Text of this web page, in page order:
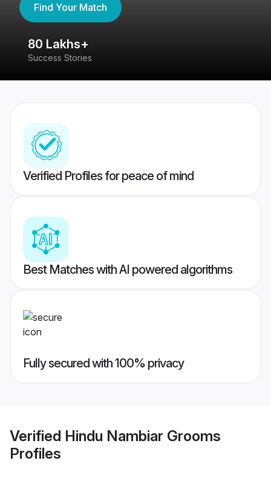
Find Your Match
80 Lakhs+
Success Stories
Verified Profiles for peace of mind
Best Matches with AI powered algorithms
Fully secured with 100% privacy
Verified Hindu Nambiar Grooms
Profiles